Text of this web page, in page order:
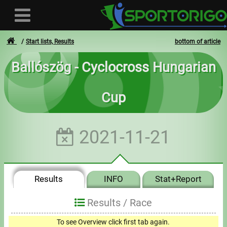
User
Login
- - -
Invoices
bottom of article
Start lists, Results
Ballószög - Cyclocross Hungarian
Cup
2021-11-21
Results INFO Stat+Report
Results / Race
To see Overview click first tab again.